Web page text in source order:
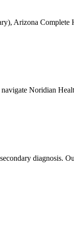
Arizona
Noridian
diagnosis.